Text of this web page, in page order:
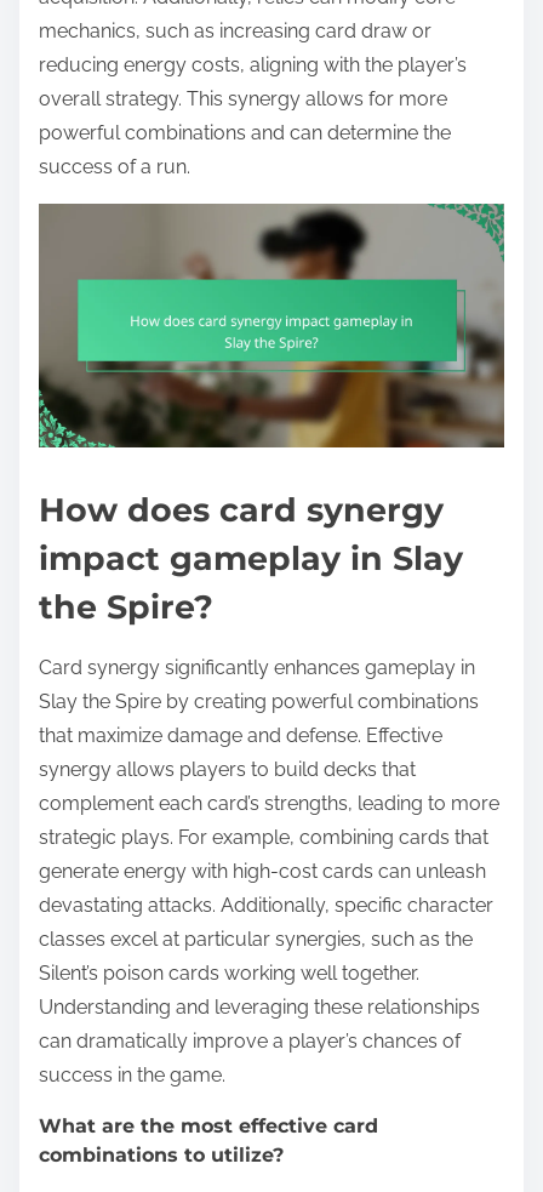
mechanics, such as increasing card draw or
reducing energy costs, aligning with the player’s
overall strategy. This synergy allows for more
powerful combinations and can determine the
success of a run.
How does card synergy
impact gameplay in Slay
the Spire?
Card synergy significantly enhances gameplay in
Slay the Spire by creating powerful combinations
that maximize damage and defense. Effective
synergy allows players to build decks that
complement each card’s strengths, leading to more
strategic plays. For example, combining cards that
generate energy with high-cost cards can unleash
devastating attacks. Additionally, specific character
classes excel at particular synergies, such as the
Silent’s poison cards working well together.
Understanding and leveraging these relationships
can dramatically improve a player’s chances of
success in the game.
What are the most effective card
combinations to utilize?